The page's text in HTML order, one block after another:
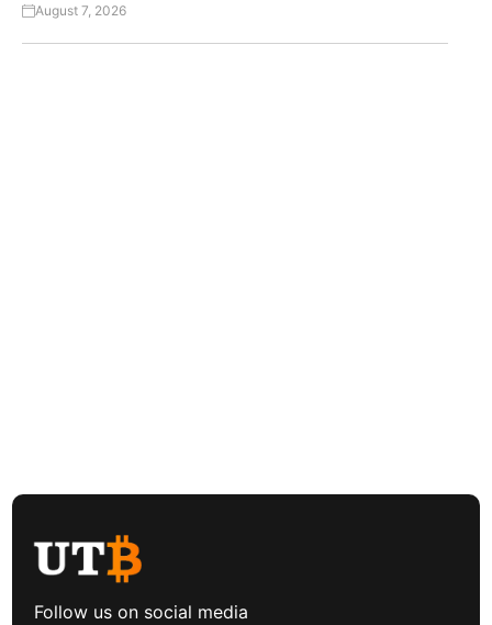
August 7, 2026
Follow us on social media